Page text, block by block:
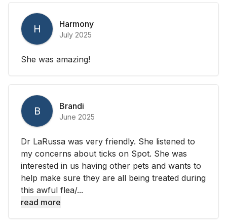
H Harmony
July 2025
She was amazing!
B Brandi
June 2025
Dr LaRussa was very friendly. She listened to
my concerns about ticks on Spot. She was
interested in us having other pets and wants to
help make sure they are all being treated during
this awful flea/...
read more